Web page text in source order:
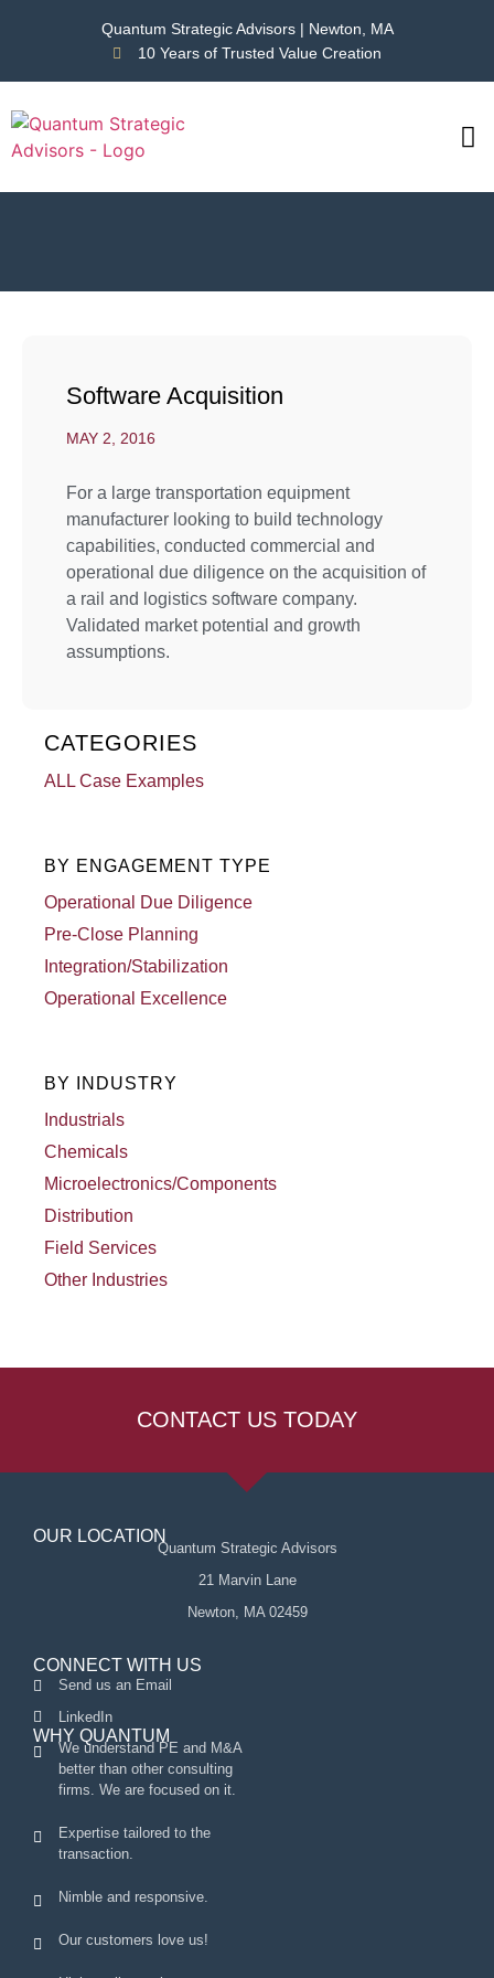
Quantum Strategic Advisors | Newton, MA
10 Years of Trusted Value Creation
Software Acquisition
MAY 2, 2016
For a large transportation equipment
manufacturer looking to build technology
capabilities, conducted commercial and
operational due diligence on the acquisition of
a rail and logistics software company.
Validated market potential and growth
assumptions.
CATEGORIES
ALL Case Examples
BY ENGAGEMENT TYPE
Operational Due Diligence
Pre-Close Planning
Integration/Stabilization
Operational Excellence
BY INDUSTRY
Industrials
Chemicals
Microelectronics/Components
Distribution
Field Services
Other Industries
CONTACT US TODAY
OUR LOCATION
Quantum Strategic Advisors
21 Marvin Lane
Newton, MA 02459
CONNECT WITH US
Send us an Email
LinkedIn
WHY QUANTUM
We understand PE and M&A
better than other consulting
firms. We are focused on it.
Expertise tailored to the
transaction.
Nimble and responsive.
Our customers love us!